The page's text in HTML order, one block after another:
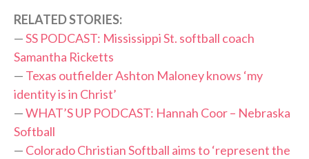
RELATED STORIES:
—SS PODCAST: Mississippi St. softball coach
Samantha Ricketts
— Texas outfielder Ashton Maloney knows ‘my
identity is in Christ’
—WHAT’S UP PODCAST: Hannah Coor – Nebraska
Softball
— Colorado Christian Softball aims to ‘represent the